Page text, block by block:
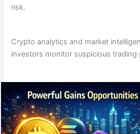
risk.
Crypto analytics and market
investors monitor suspicious trading